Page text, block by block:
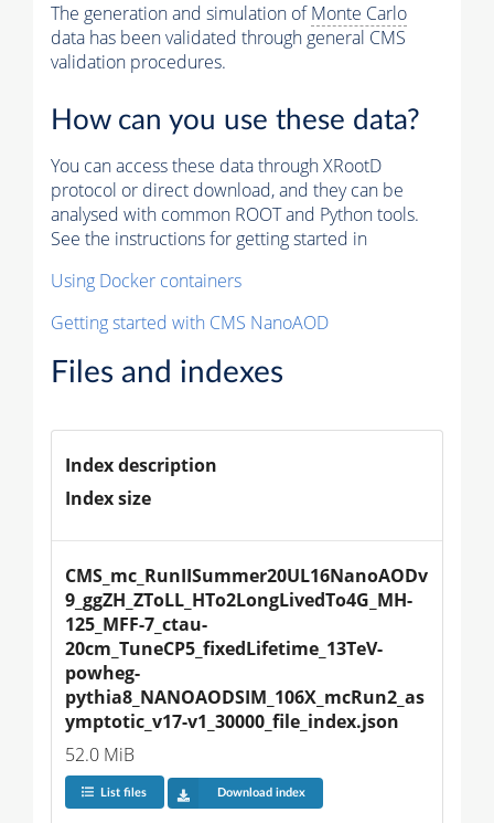
The generation and simulation ofMonte Carlo
data has been validated through general CMS
validation procedures.
How can you use these data?
You can access these data through XRootD
protocol or direct download, and they can be
analysed with common ROOT and Python tools.
See the instructions for getting started in
Using Docker containers
Getting started with CMS NanoAOD
Files and indexes
Index description
Index size
CMS_mc_RunIISummer20UL16NanoAODv
9_ggZH_ZToLL_HTo2LongLivedTo4G_MH-
125_MFF-7_ctau-
20cm_TuneCP5_fixedLifetime_13TeV-
powheg-
pythia8_NANOAODSIM_106X_mcRun2_as
ymptotic_v17-v1_30000_file_index.json
52.0 MiB
List files Download index